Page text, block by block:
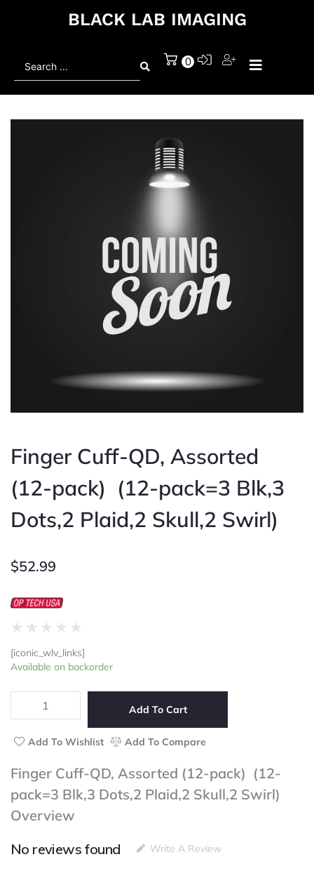
BLACK LAB IMAGING
0
Finger Cuff-QD, Assorted
(12-pack) (12-pack=3 Blk,3
Dots,2 Plaid,2 Skull,2 Swirl)
$52.99
★ ★ ★ ★ ★
out
of
[iconic_wlv_links]
Available on backorder
Finger
QD,
Assorted
(12-
pack)
(12-
Blk,3
Dots,2
Plaid,2
Skull,2
quantity
Add To Cart
Add To Wishlist Add To Compare
Finger Cuff-QD, Assorted (12-pack) (12-
pack=3 Blk,3 Dots,2 Plaid,2 Skull,2 Swirl)
Overview
No reviews found
Write A Review